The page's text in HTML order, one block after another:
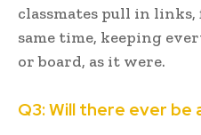
classmates pull in links,
same time, keeping
or board, as it were.
Q3: Will there ever be